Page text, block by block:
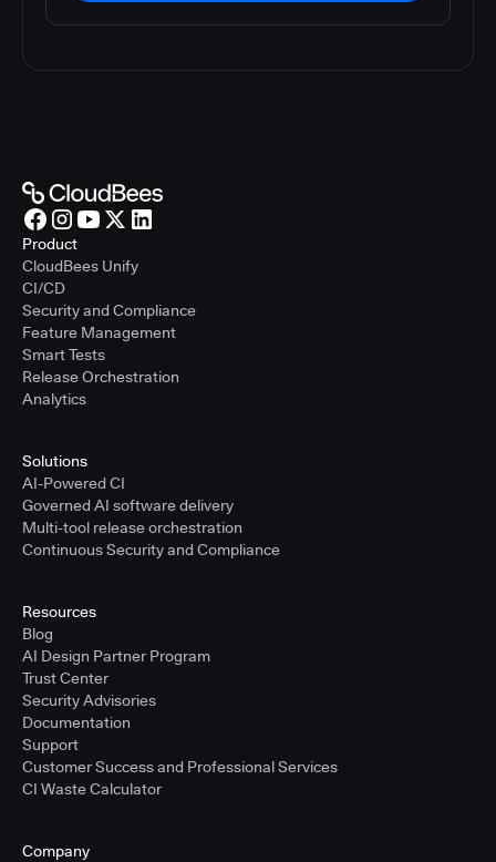
Product
CloudBees Unify
CI/CD
Security and Compliance
Feature Management
Smart Tests
Release Orchestration
Analytics
Solutions
AI-Powered CI
Governed AI software delivery
Multi-tool release orchestration
Continuous Security and Compliance
Resources
Blog
AI Design Partner Program
Trust Center
Security Advisories
Documentation
Support
Customer Success and Professional Services
CI Waste Calculator
Company